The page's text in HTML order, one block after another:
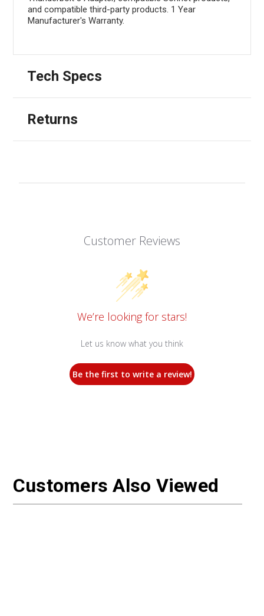
and compatible third-party products. 1 Year
Manufacturer's Warranty.
Tech Specs
Returns
Customer Reviews
We’re looking for stars!
Let us know what you think
Be the first to write a review!
Customers Also Viewed